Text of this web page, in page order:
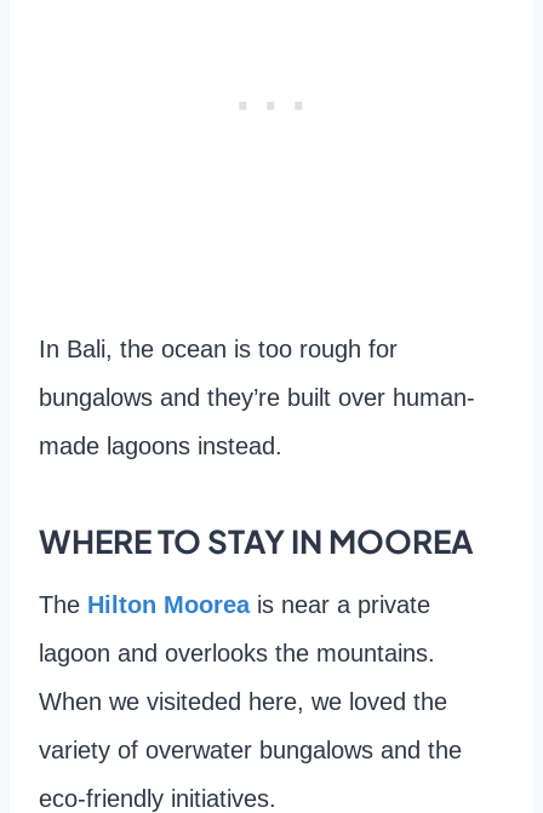
In Bali, the ocean is too rough for
bungalows and they’re built over human-
made lagoons instead.
WHERE TO STAY IN MOOREA
The Hilton Mooreais near a private
lagoon and overlooks the mountains.
When we visiteded here, we loved the
variety of overwater bungalows and the
eco-friendly initiatives.